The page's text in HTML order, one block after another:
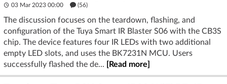
03 Mar 2023 00:00 (56)
The discussion focuses on the teardown, flashing, and
configuration of the Tuya Smart IR Blaster S06 with the CB3S
chip. The device features four IR LEDs with two additional
empty LED slots, and uses the BK7231N MCU. Users
successfully flashed the de...
[Read more]